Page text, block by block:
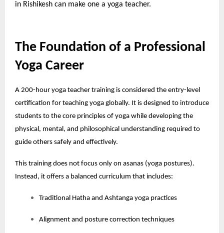
in Rishikesh can make one a yoga teacher.
The Foundation of a Professional
Yoga Career
A 200-hour yoga teacher training is considered the entry-level
certification for teaching yoga globally. It is designed to introduce
students to the core principles of yoga while developing the
physical, mental, and philosophical understanding required to
guide others safely and effectively.
This training does not focus only on asanas (yoga postures).
Instead, it offers a balanced curriculum that includes:
Traditional Hatha and Ashtanga yoga practices
Alignment and posture correction techniques